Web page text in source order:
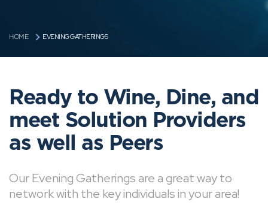
HOME EVENING GATHERINGS
Ready to Wine, Dine, and
meet Solution Providers
as well as Peers
Our Evening Gatherings are a great way to
network with the key individuals in your area!